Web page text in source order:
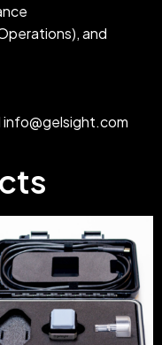
and
info@gelsight.com